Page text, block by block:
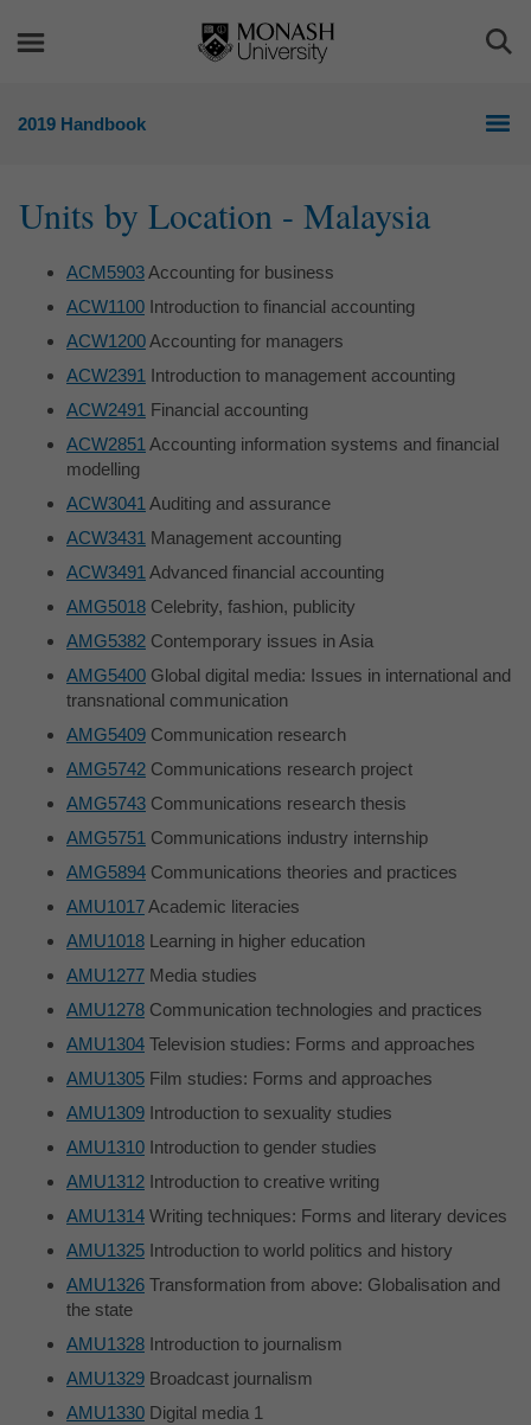
2019 Handbook
Units by Location - Malaysia
ACM5903Accounting for business
ACW1100 Introduction to financial accounting
ACW1200Accounting for managers
ACW2391 Introduction to management accounting
ACW2491 Financial accounting
ACW2851 Accounting information systems and financial
modelling
ACW3041 Auditing and assurance
ACW3431 Management accounting
ACW3491 Advanced financial accounting
AMG5018 Celebrity, fashion, publicity
AMG5382 Contemporary issues in Asia
AMG5400 Global digital media: Issues in international and
transnational communication
AMG5409 Communication research
AMG5742 Communications research project
AMG5743 Communications research thesis
AMG5751 Communications industry internship
AMG5894 Communications theories and practices
AMU1017Academic literacies
AMU1018 Learning in higher education
AMU1277 Media studies
AMU1278 Communication technologies and practices
AMU1304 Television studies: Forms and approaches
AMU1305 Film studies: Forms and approaches
AMU1309 Introduction to sexuality studies
AMU1310 Introduction to gender studies
AMU1312 Introduction to creative writing
AMU1314 Writing techniques: Forms and literary devices
AMU1325 Introduction to world politics and history
AMU1326 Transformation from above: Globalisation and
the state
AMU1328 Introduction to journalism
AMU1329 Broadcast journalism
AMU1330 Digital media 1